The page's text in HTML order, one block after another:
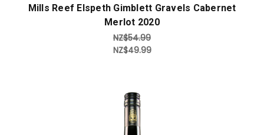
Mills Reef Elspeth Gimblett Gravels Cabernet
Merlot 2020
NZ$54.99
NZ$49.99